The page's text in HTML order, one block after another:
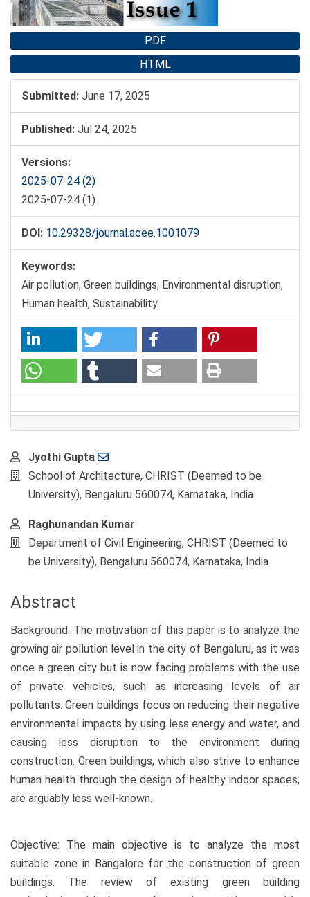
PDF
HTML
Submitted: June 17, 2025
Published: Jul 24, 2025
Versions:
2025-07-24 (2)
2025-07-24 (1)
DOI: 10.29328/journal.acee.1001079
Keywords:
Air pollution, Green buildings, Environmental disruption,
Human health, Sustainability
Main
Article
Content
Jyothi Gupta
School of Architecture, CHRIST (Deemed to be
University), Bengaluru 560074, Karnataka, India
Raghunandan Kumar
Department of Civil Engineering, CHRIST (Deemed to
be University), Bengaluru 560074, Karnataka, India
Abstract
Background: The motivation of this paper is to analyze the
growing air pollution level in the city of Bengaluru, as it was
once a green city but is now facing problems with the use
of private vehicles, such as increasing levels of air
pollutants. Green buildings focus on reducing their negative
environmental impacts by using less energy and water, and
causing less disruption to the environment during
construction. Green buildings, which also strive to enhance
human health through the design of healthy indoor spaces,
are arguably less well-known.
Objective: The main objective is to analyze the most
suitable zone in Bangalore for the construction of green
buildings. The review of existing green building